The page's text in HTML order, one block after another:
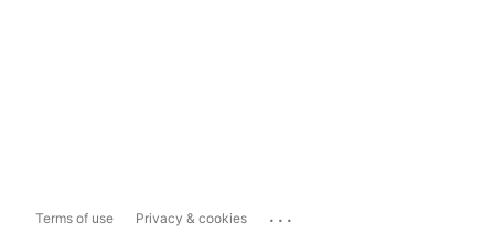
Terms of use Privacy & cookies ...